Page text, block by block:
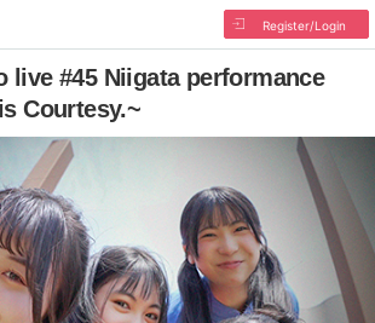
Register/Login
live #45 Niigata performance
Courtesy.~